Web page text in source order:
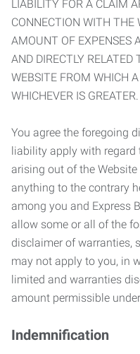
LIABILITY FOR A CLAIM
CONNECTION WITH THE
AMOUNT OF EXPENSES
AND DIRECTLY RELATED
WEBSITE FROM WHICH
WHICHEVER IS GREATER.
You agree the foregoing
liability apply with
arising out of the
anything to the contrary
among you and Express
allow some or all of the
disclaimer of warranties,
may not apply to you, in
limited and warranties
amount permissible
Indemnification